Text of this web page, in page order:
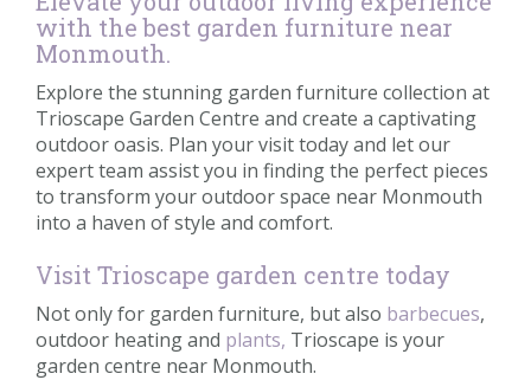
with the best garden furniture near
Monmouth.
Explore the stunning garden furniture collection at
Trioscape Garden Centre and create a captivating
outdoor oasis. Plan your visit today and let our
expert team assist you in finding the perfect pieces
to transform your outdoor space near Monmouth
into a haven of style and comfort.
Visit Trioscape garden centre today
Not only for garden furniture, but also barbecues,
outdoor heating and plants, Trioscape is your
garden centre near Monmouth.